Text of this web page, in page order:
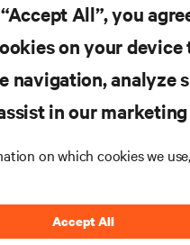
All”, you
on your device
navigation, analyze
in our
on which cookies we use,
Accept All